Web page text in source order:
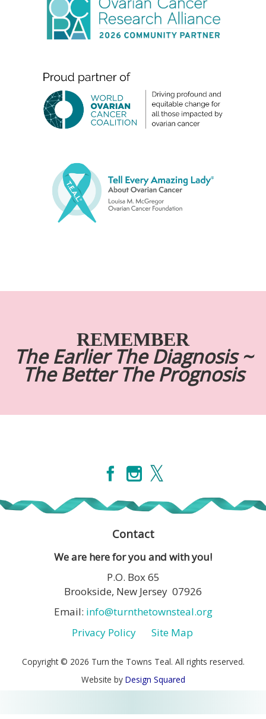
REMEMBER
The Earlier The Diagnosis ~
The Better The Prognosis
Contact
We are here for you and with you!
P.O. Box 65
Brookside, New Jersey 07926
Email: info@turnthetownsteal.org
Privacy Policy
Site Map
Copyright © 2026 Turn the Towns Teal. All rights reserved.
Website by Design Squared